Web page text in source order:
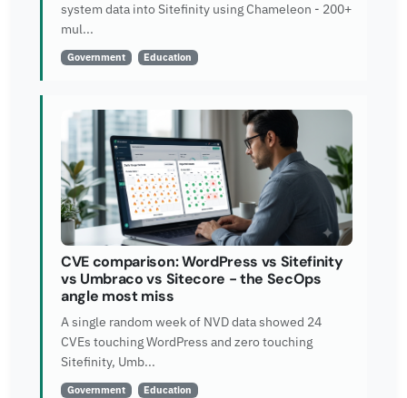
system data into Sitefinity using Chameleon - 200+
mul...
Government Education
CVE comparison: WordPress vs Sitefinity
vs Umbraco vs Sitecore - the SecOps
angle most miss
A single random week of NVD data showed 24
CVEs touching WordPress and zero touching
Sitefinity, Umb...
Government Education